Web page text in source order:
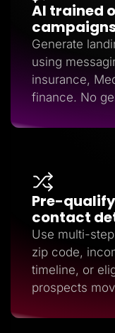
AI trained
Generate
using
insurance,
finance. No
Pre-
contact
Use multi-
zip code,
timeline, or
prospects